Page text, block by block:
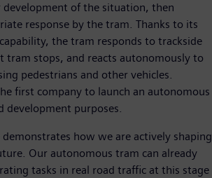
of the situation, then
response by the tram. Thanks to its
the tram responds to trackside
tram stops, and reacts autonomously to
pedestrians and other vehicles.
first company to launch an autonomous
development purposes.
how we are actively shaping
Our autonomous tram can already
tasks in real road traffic at this stage